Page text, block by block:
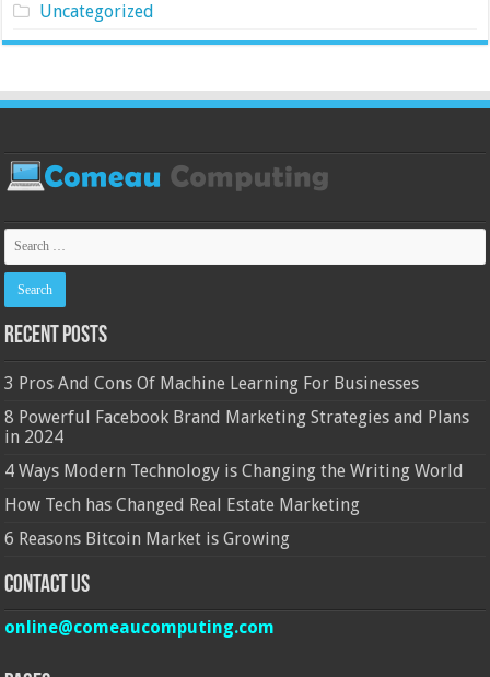
Uncategorized
Recent Posts
3 Pros And Cons Of Machine Learning For Businesses
8 Powerful Facebook Brand Marketing Strategies and Plans
in 2024
4 Ways Modern Technology is Changing the Writing World
How Tech has Changed Real Estate Marketing
6 Reasons Bitcoin Market is Growing
Contact Us
online@comeaucomputing.com